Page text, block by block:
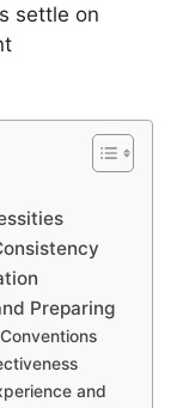
settle on
Preparing
and